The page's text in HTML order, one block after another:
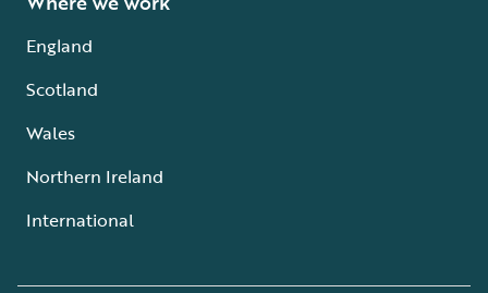
England
Scotland
Wales
Northern Ireland
International